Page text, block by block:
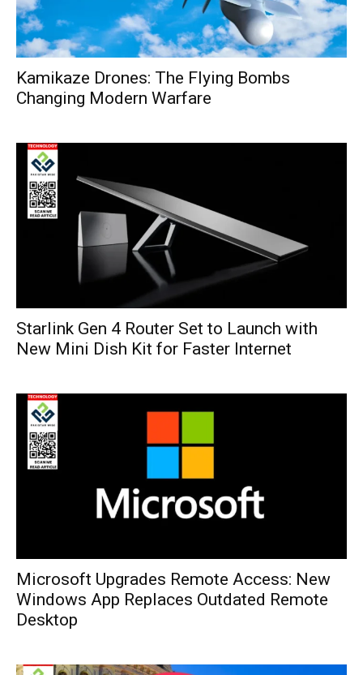
Kamikaze Drones: The Flying Bombs
Changing Modern Warfare
Starlink Gen 4 Router Set to Launch with
New Mini Dish Kit for Faster Internet
Microsoft Upgrades Remote Access: New
Windows App Replaces Outdated Remote
Desktop